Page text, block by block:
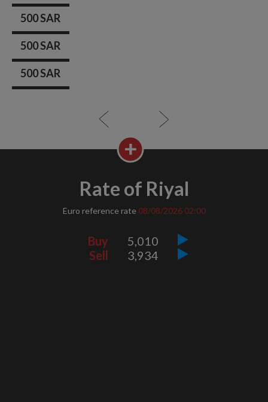
500 SAR
500 SAR
500 SAR
Rate of Riyal
Euro reference rate 08/08/2026 02:00
Buy
5,010
Sell
3,934